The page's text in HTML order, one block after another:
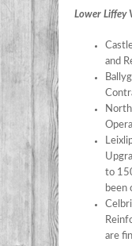
Lower Liffey
and
to
been
are